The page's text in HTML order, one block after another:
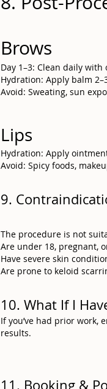
Brows
Day 1–3: Clean daily
Hydration: Apply balm
Avoid: Sweating, sun
Lips
Hydration: Apply
Avoid: Spicy foods,
9.
The procedure is not
Are under 18, pregnant,
Have severe skin
Are prone to keloid
10. What If I
If you’ve had prior work,
results.
11. Booking &